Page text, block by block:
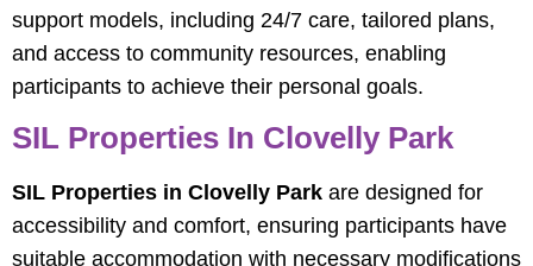
support models, including 24/7 care, tailored plans,
and access to community resources, enabling
participants to achieve their personal goals.
SIL Properties In Clovelly Park
SIL Properties in Clovelly Park are designed for
accessibility and comfort, ensuring participants have
suitable accommodation with necessary modifications